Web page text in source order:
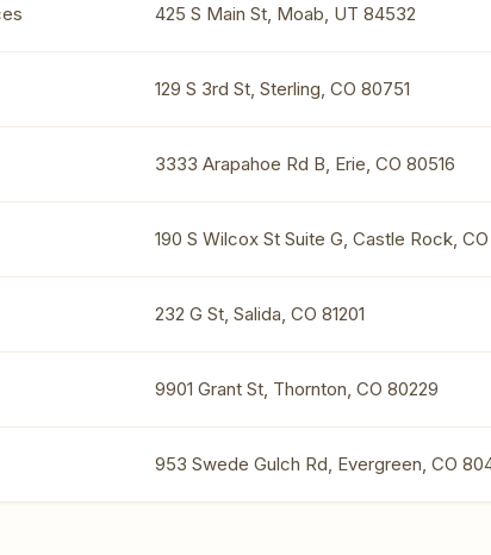
425 S Main St, Moab, UT 84532
129 S 3rd St, Sterling, CO 80751
3333 Arapahoe Rd B, Erie, CO 80516
190 S Wilcox St Suite G, Castle Rock,
232 G St, Salida, CO 81201
9901 Grant St, Thornton, CO 80229
953 Swede Gulch Rd, Evergreen, CO